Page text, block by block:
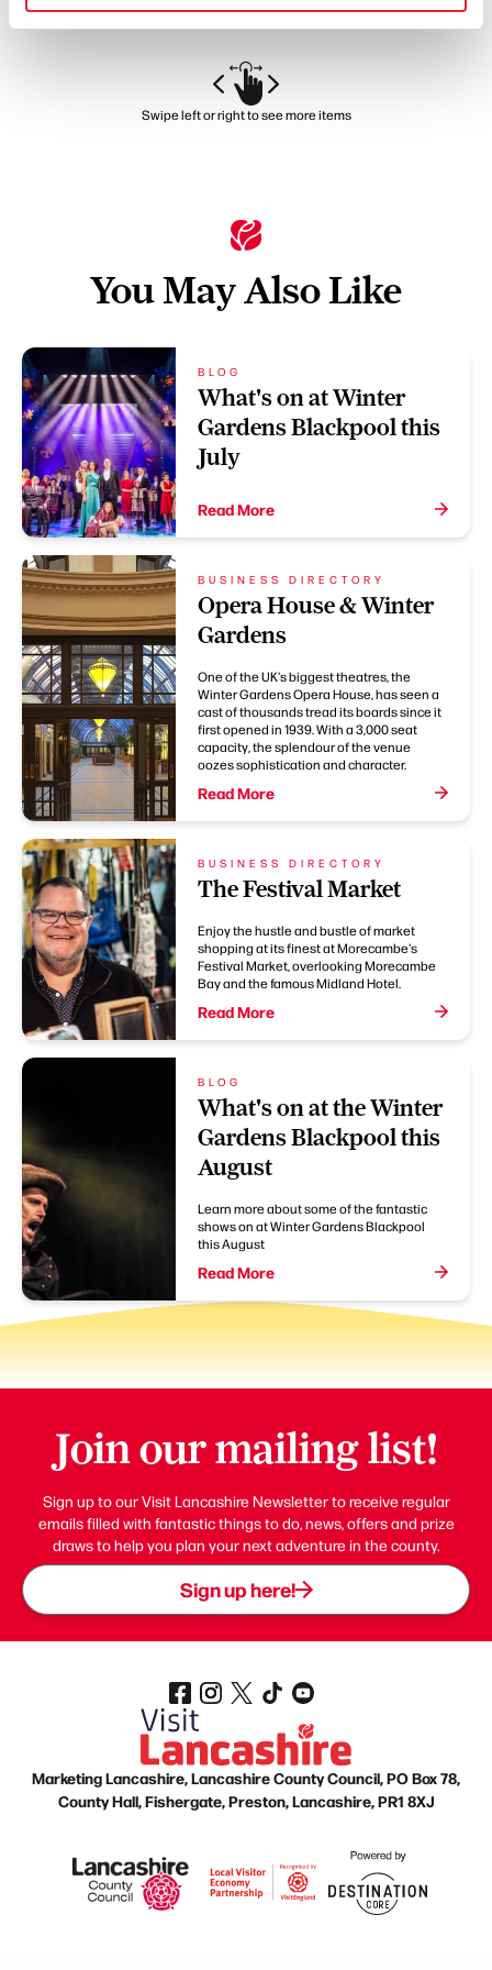
Swipe left or right to see more items
You May Also Like
BLOG
What's on at Winter
Gardens Blackpool this
July
Read More
BUSINESS DIRECTORY
Opera House & Winter
Gardens
One of the UK's biggest theatres, the
Winter Gardens Opera House, has seen a
cast of thousands tread its boards since it
first opened in 1939. With a 3,000 seat
capacity, the splendour of the venue
oozes sophistication and character.
Read More
BUSINESS DIRECTORY
The Festival Market
Enjoy the hustle and bustle of market
shopping at its finest at Morecambe's
Festival Market, overlooking Morecambe
Bay and the famous Midland Hotel.
Read More
BLOG
What's on at the Winter
Gardens Blackpool this
August
Learn more about some of the fantastic
shows on at Winter Gardens Blackpool
this August
Read More
Join our mailing list!
Sign up to our Visit Lancashire Newsletter to receive regular
emails filled with fantastic things to do, news, offers and prize
draws to help you plan your next adventure in the county.
Sign up here!
Marketing Lancashire, Lancashire County Council, PO Box 78,
County Hall, Fishergate, Preston, Lancashire, PR1 8XJ